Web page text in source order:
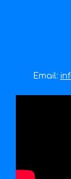
Email: